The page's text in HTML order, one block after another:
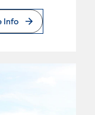
Info